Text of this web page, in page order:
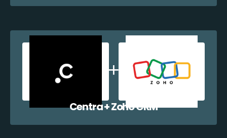
Centra + Zoho CRM